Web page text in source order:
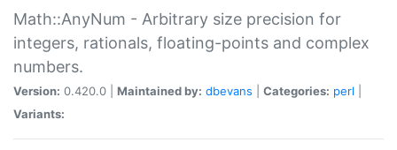
Math::AnyNum - Arbitrary size precision for
integers, rationals, floating-points and complex
numbers.
Version: 0.420.0 | Maintained by: dbevans Categories: perl
Variants: